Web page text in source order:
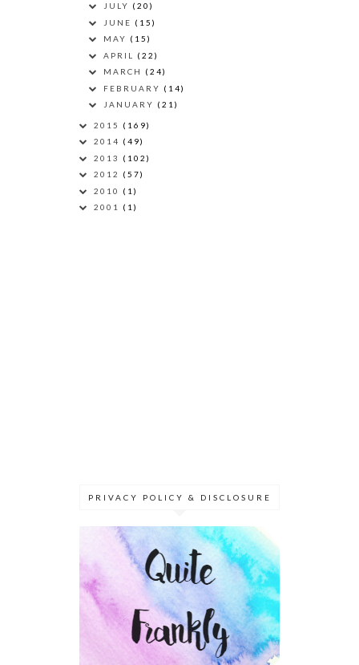
JULY (20)
JUNE (15)
MAY (15)
APRIL (22)
MARCH (24)
FEBRUARY (14)
JANUARY (21)
2015 (169)
2014 (49)
2013 (102)
2012 (57)
2010 (1)
2001 (1)
PRIVACY POLICY & DISCLOSURE